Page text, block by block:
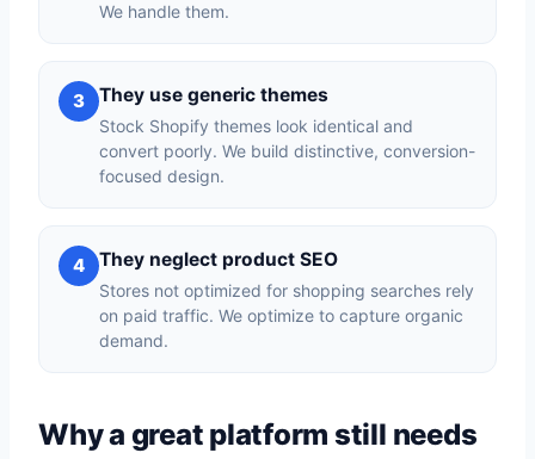
We handle them.
3 They use generic themes
Stock Shopify themes look identical and
convert poorly. We build distinctive, conversion-
focused design.
4 They neglect product SEO
Stores not optimized for shopping searches rely
on paid traffic. We optimize to capture organic
demand.
Why a great platform still needs